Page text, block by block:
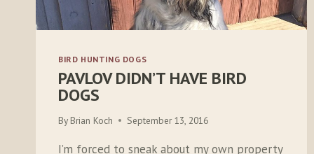
BIRD HUNTING DOGS
PAVLOV DIDN’T HAVE BIRD
DOGS
By Brian Koch September 13, 2016
I’m forced to sneak about my own property